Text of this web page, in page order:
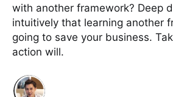
with another framework? Deep
intuitively that learning another
going to save your business.
action will.